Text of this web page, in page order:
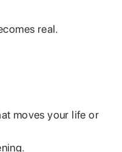
real.
moves your life or